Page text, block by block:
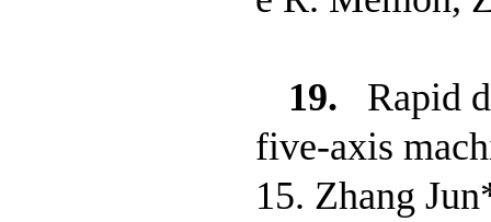
19. Rapid
five-axis
15. Zhang